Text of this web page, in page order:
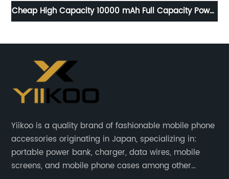
Cheap High Capacity 10000 mAh Full Capacity Power
Yiikoo is a quality brand of fashionable mobile phone
accessories originating in Japan, specializing in:
portable power bank, charger, data wires, mobile
screens, and mobile phone cases among other